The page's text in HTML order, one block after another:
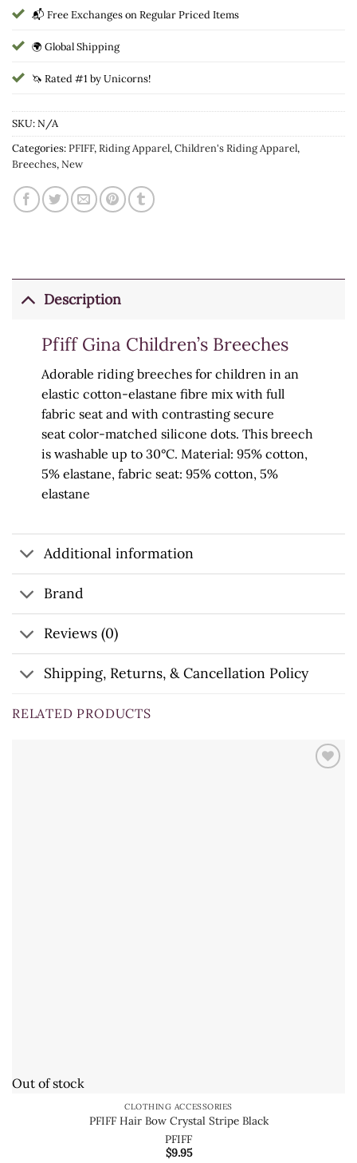
📬 Free Exchanges on Regular Priced Items
🌍 Global Shipping
🦄 Rated #1 by Unicorns!
SKU:N/A
Categories:PFIFF,Riding Apparel,Children's Riding Apparel,
Breeches,New
Description
Pfiff Gina Children’s Breeches
Adorable riding breeches for children in an
elastic cotton-elastane fibre mix with full
fabric seat and with contrasting secure
seat color-matched silicone dots. This breech
iswashable up to 30°C. Material: 95% cotton,
5% elastane, fabric seat: 95% cotton, 5%
elastane
Additional information
Brand
Reviews (0)
Shipping, Returns, & Cancellation Policy
RELATED PRODUCTS
Out of stock
CLOTHING ACCESSORIES
PFIFF Hair Bow Crystal Stripe Black
PFIFF
$9.95